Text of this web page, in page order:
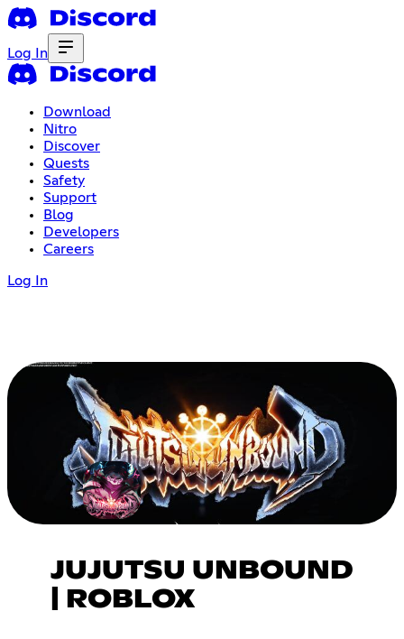
Log In
Download
Nitro
Discover
Quests
Safety
Support
Blog
Developers
Careers
Log In
JUJUTSU UNBOUND
| ROBLOX